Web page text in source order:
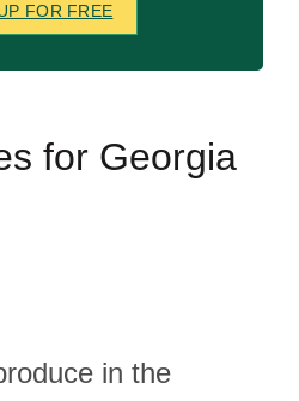
FOR FREE
for Georgia
in the